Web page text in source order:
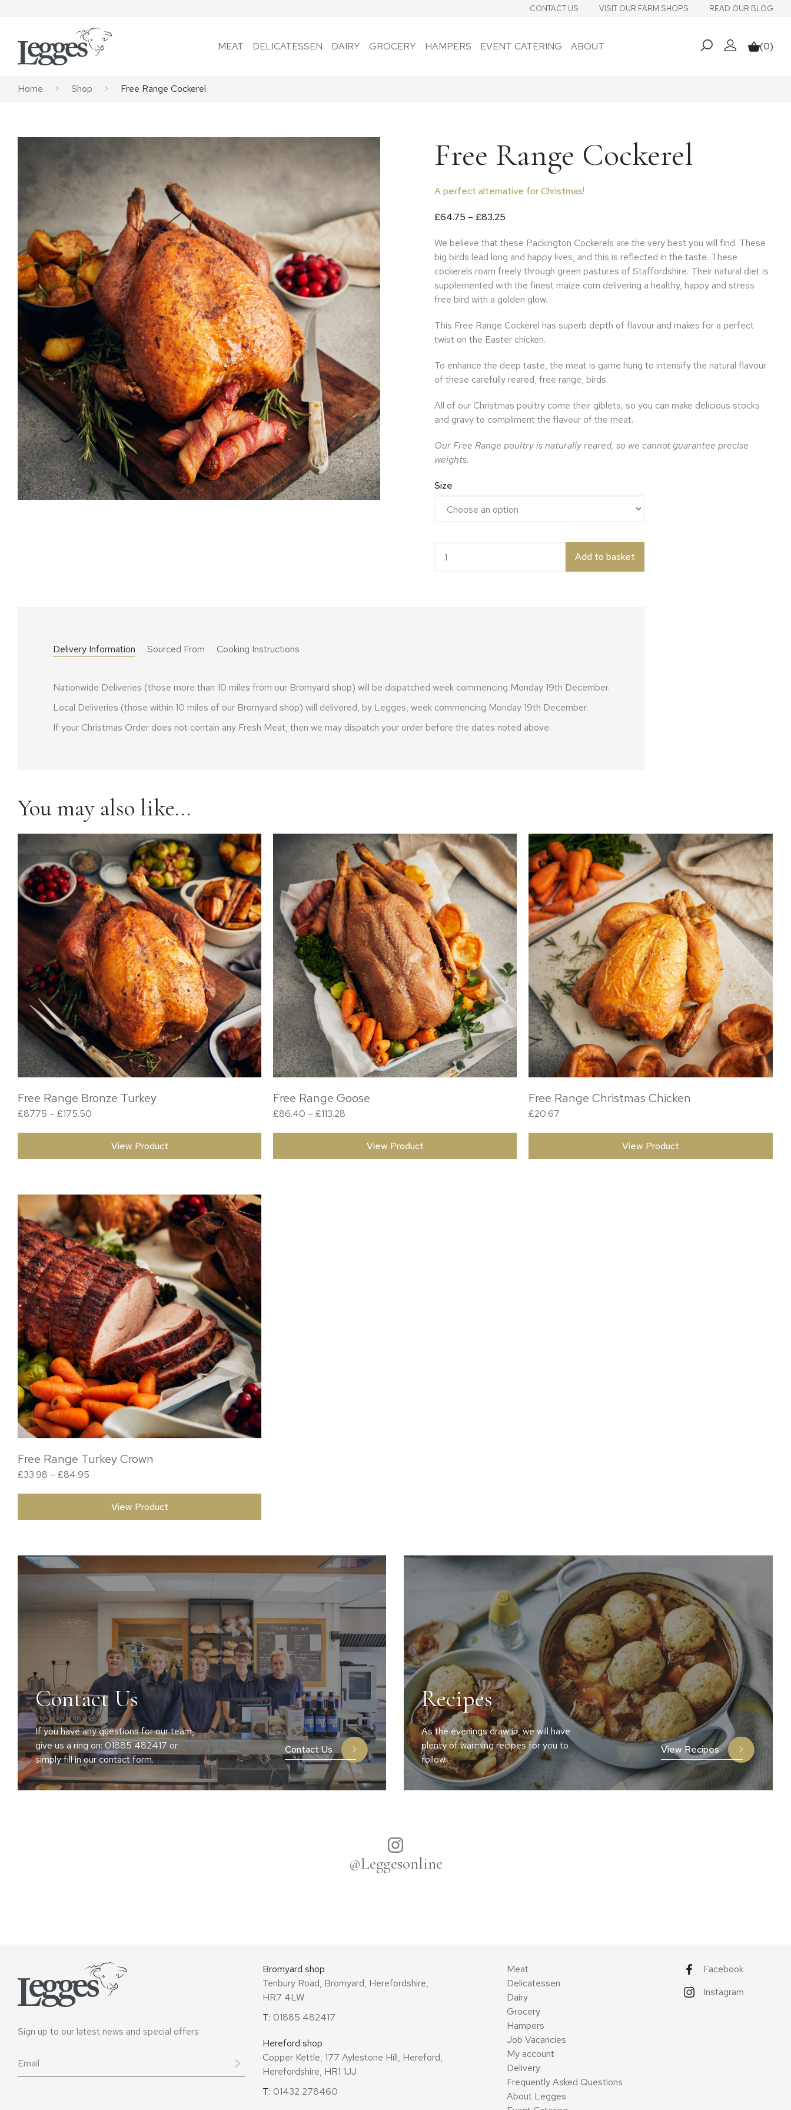
CONTACT US VISIT OUR FARM SHOPS READ OUR BLOG
MEAT DELICATESSEN DAIRY GROCERY HAMPERS EVENT CATERING ABOUT My account
Basket
(0)
Home > Shop > Free Range Cockerel
Free Range Cockerel
A perfect alternative for Christmas!
£64.75 – £83.25Price range: £64.75 through £83.25
We believe that these Packington Cockerels are the very best you will find. These
big birds lead long and happy lives, and this is reflected in the taste. These
cockerels roam freely through green pastures of Staffordshire. Their natural diet is
supplemented with the finest maize corn delivering a healthy, happy and stress
free bird with a golden glow.
This Free Range Cockerel has superb depth of flavour and makes for a perfect
twist on the Easter chicken.
To enhance the deep taste, the meat is game hung to intensify the natural flavour
of these carefully reared, free range, birds.
All of our Christmas poultry come their giblets, so you can make delicious stocks
and gravy to compliment the flavour of the meat.
Our Free Range poultry is naturally reared, so we cannot guarantee precise
weights.
Size
Add to basket
Delivery Information Sourced From Cooking Instructions
Nationwide Deliveries (those more than 10 miles from our Bromyard shop) will be dispatched week commencing Monday 19th December.
Local Deliveries (those within 10 miles of our Bromyard shop) will delivered, by Legges, week commencing Monday 19th December.
If your Christmas Order does not contain any Fresh Meat, then we may dispatch your order before the dates noted above.
You may also like…
Free Range Bronze Turkey
£87.75 – £175.50
View Product
Free Range Goose
£86.40 – £113.28
View Product
Free Range Christmas Chicken
£20.67
View Product
Free Range Turkey Crown
£33.98 – £84.95
View Product
Contact Us
If you have any questions for our team,
give us a ring on: 01885 482417 or
simply fill in our contact form.
Contact Us
Recipes
As the evenings draw in, we will have
plenty of warming recipes for you to
follow.
View Recipes
@Leggesonline
Sign up to our latest news and special offers
Email
Bromyard shop
Tenbury Road, Bromyard, Herefordshire,
HR7 4LW
T: 01885 482417
Hereford shop
Copper Kettle, 177 Aylestone Hill, Hereford,
Herefordshire, HR1 1JJ
T: 01432 278460
Meat
Delicatessen
Dairy
Grocery
Hampers
Job Vacancies
My account
Delivery
Frequently Asked Questions
About Legges
Facebook
Instagram